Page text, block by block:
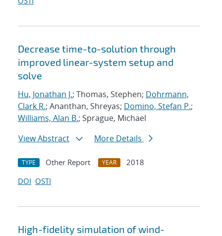
Decrease time-to-solution through
improved linear-system setup and
solve
Hu, Jonathan J.; Thomas, Stephen; Dohrmann,
Clark R.; Ananthan, Shreyas; Domino, Stefan P.;
Williams, Alan B.; Sprague, Michael
View Abstract
More Details
TYPE Other Report YEAR
2018
DOI OSTI
High-fidelity simulation of wind-